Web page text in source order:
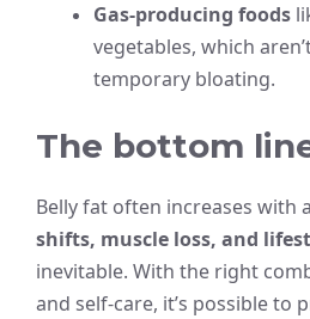
Gas-producing foods
vegetables, which
temporary bloating.
The bottom
Belly fat often increases with
shifts, muscle loss, and
inevitable. With the right
and self-care, it’s possible to